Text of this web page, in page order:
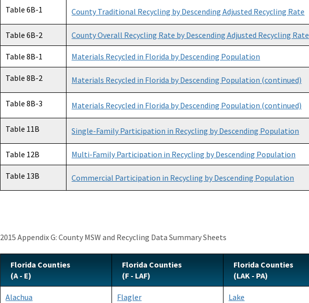
Table 6B-1 County Traditional Recycling by Descending Adjusted Recycling Rate
Table 6B-2 County Overall Recycling Rate by Descending Adjusted Recycling Rate
Table 8B-1 Materials Recycled in Florida by Descending Population
Table 8B-2 Materials Recycled in Florida by Descending Population (continued)
Table 8B-3 Materials Recycled in Florida by Descending Population (continued)
Table 11B Single-Family Participation in Recycling by Descending Population
Table 12B Multi-Family Participation in Recycling by Descending Population
Table 13B Commercial Participation in Recycling by Descending Population
2015 Appendix G: County MSW and Recycling Data Summary Sheets
Florida Counties
(A - E)
Florida Counties
(F - LAF)
Florida Counties
(LAK - PA)
Alachua Flagler Lake